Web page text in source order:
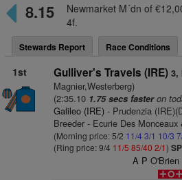
8.15
Newmarket M´dn of
4f.
Stewards Report Race Conditions
1st Gulliver's Travels (IRE) 3,
Magnier,Westerberg)
(2:35.10 1.75 secs fasteron
Galileo (IRE)- Prudenzia
Breeder - Ecurie Des
(Morning price: 5/2 11/4 3/1 10/3
(Ring price: 9/4 11/5 85/40 2/1)
A P O'Brien